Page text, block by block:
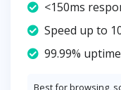
<150ms
Speed up to
99.99% uptime
Best for browsing,